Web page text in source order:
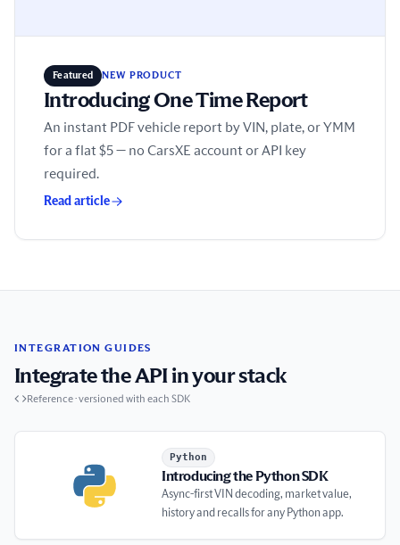
Featured NEW PRODUCT
Introducing One Time Report
An instant PDF vehicle report by VIN, plate, or YMM
for a flat $5 — no CarsXE account or API key
required.
Read article
INTEGRATION GUIDES
Integrate the API in your stack
Reference · versioned with each SDK
Python
Introducing the Python SDK
Async-first VIN decoding, market value,
history and recalls for any Python app.
Introducing the Python SDK